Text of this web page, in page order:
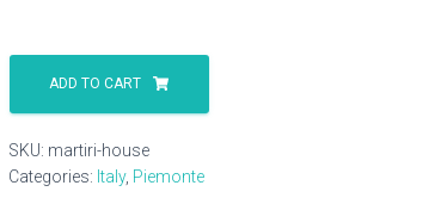
Martiri
House
quantity
ADD TO CART
SKU: martiri-house
Categories: Italy, Piemonte